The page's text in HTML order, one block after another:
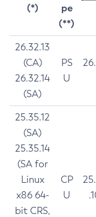
(*)
pe
(**)
26.32.13
(CA)
26.32.14
(SA)
PS
U
25.35.12
(SA)
25.35.14
(SA for
Linux
x86 64-
bit CRS,
CP
U